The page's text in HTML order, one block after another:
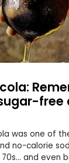
free
was one of
no-calorie
and even